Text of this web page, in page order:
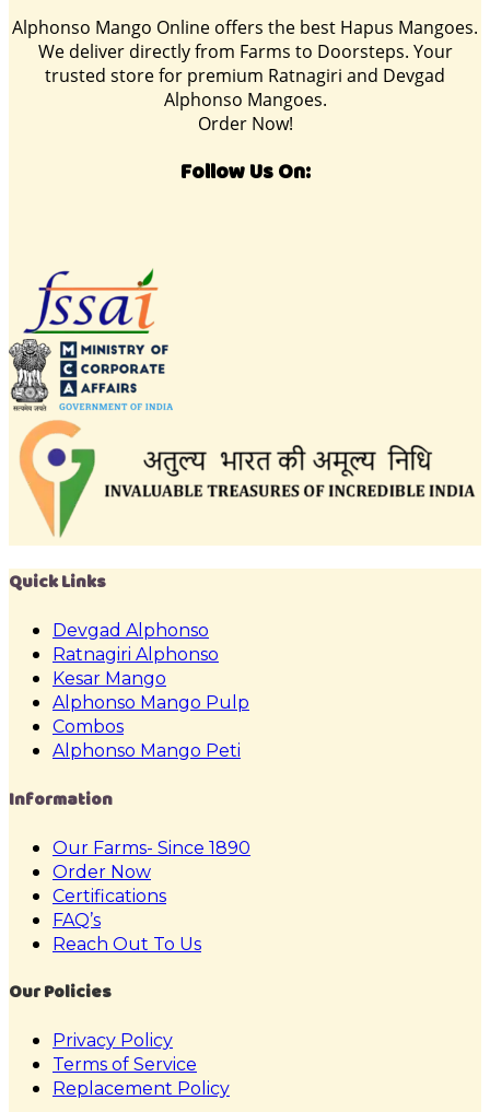
Alphonso Mango Online offers the best Hapus Mangoes.
We deliver directly from Farms to Doorsteps. Your
trusted store for premium Ratnagiri and Devgad
Alphonso Mangoes.
Order Now!
Follow Us On:
Quick Links
Devgad Alphonso
Ratnagiri Alphonso
Kesar Mango
Alphonso Mango Pulp
Combos
Alphonso Mango Peti
Information
Our Farms- Since 1890
Order Now
Certifications
FAQ’s
Reach Out To Us
Our Policies
Privacy Policy
Terms of Service
Replacement Policy